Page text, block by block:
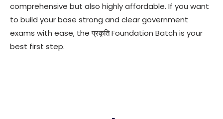
comprehensive but also highly affordable. If you want
to build your base strong and clear government
exams with ease, the प्रकृति Foundation Batch is your
best first step.